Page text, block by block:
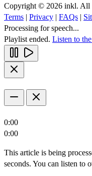
Copyright © 2026 inkl. All
Terms | Privacy | FAQs |
Processing for speech...
Playlist ended. Listen to
0:00
0:00
This article is being
seconds. You can listen to